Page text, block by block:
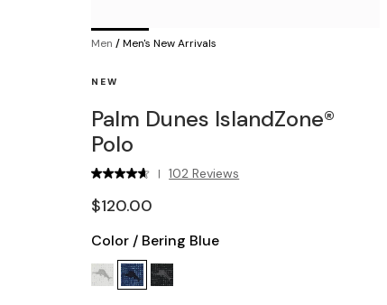
Men /Men's New Arrivals
NEW
Palm Dunes IslandZone®
Polo
| 102 Reviews
$120.00
Color / Bering Blue